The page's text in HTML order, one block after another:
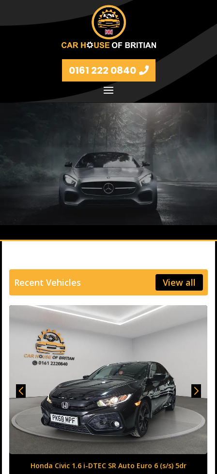
0161 222 0840
Petrol and diesel models Volkswagen, BMW, Audi,
Ford, Vauxhall and Renaults.
FIND MORE
Recent Vehicles View all
Honda Civic 1.6 i-DTEC SR Auto Euro 6 (s/s) 5dr